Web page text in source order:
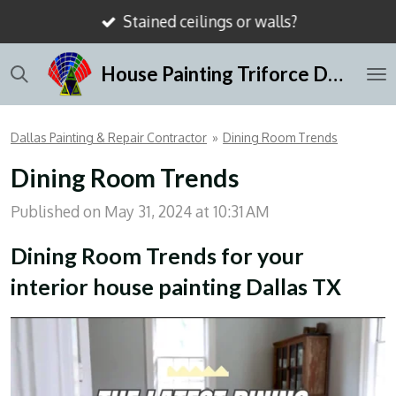
to
main
content
House Painting Triforce Dallas
Stained ceilings or walls?
Dallas Painting & Repair Contractor » Dining Room Trends
Dining Room Trends
Published on May 31, 2024 at 10:31 AM
Dining Room Trends for your
interior house painting Dallas TX